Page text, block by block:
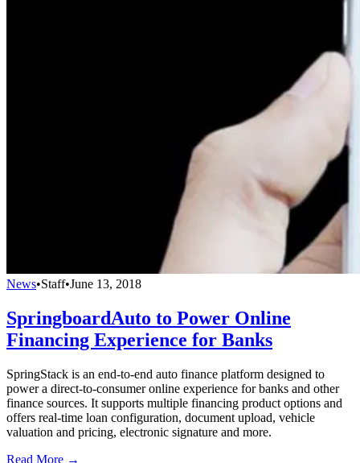
News•Staff•June 13, 2018
SpringboardAuto to Power Online
Financing Experience for Banks
SpringStack is an end-to-end auto finance platform designed to
power a direct-to-consumer online experience for banks and other
finance sources. It supports multiple financing product options and
offers real-time loan configuration, document upload, vehicle
valuation and pricing, electronic signature and more.
Read More →